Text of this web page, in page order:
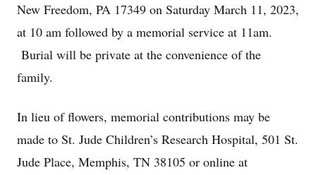
New Freedom, PA 17349 on Saturday March 11, 2023,
at 10 am followed by a memorial service at 11am.
Burial will be private at the convenience of the
family.
In lieu of flowers, memorial contributions may be
made to St. Jude Children’s Research Hospital, 501 St.
Jude Place, Memphis, TN 38105 or online at